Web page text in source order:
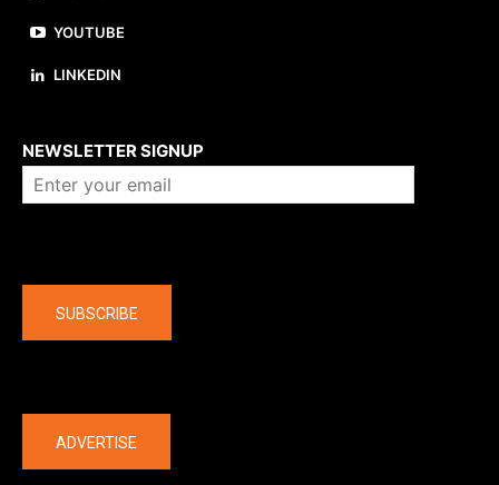
YOUTUBE
LINKEDIN
NEWSLETTER SIGNUP
SUBSCRIBE
ADVERTISE